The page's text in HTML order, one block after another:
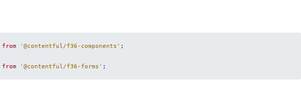
from '@contentful/f36-components' ;
from '@contentful/f36-forms' ;